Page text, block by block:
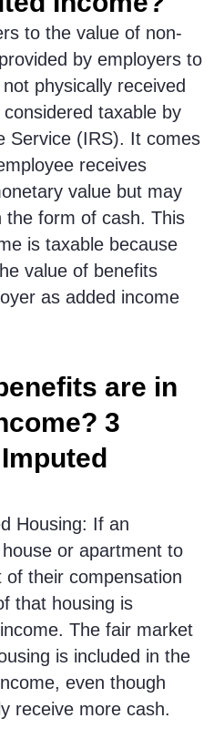
to the value of non-
by employers to
physically received
taxable by
Service (IRS). It comes
receives
value but may
the form of cash. This
is taxable because
value of benefits
as added income
are in
3
Housing: If an
or apartment to
their compensation
that housing is
The fair market
is included in the
even though
receive more cash.